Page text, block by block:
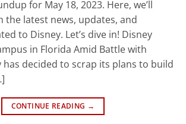
for May 18, 2023. Here, we’ll
the latest news, updates, and
to Disney. Let’s dive in! Disney
in Florida Amid Battle with
has decided to scrap its plans to build
CONTINUE READING →